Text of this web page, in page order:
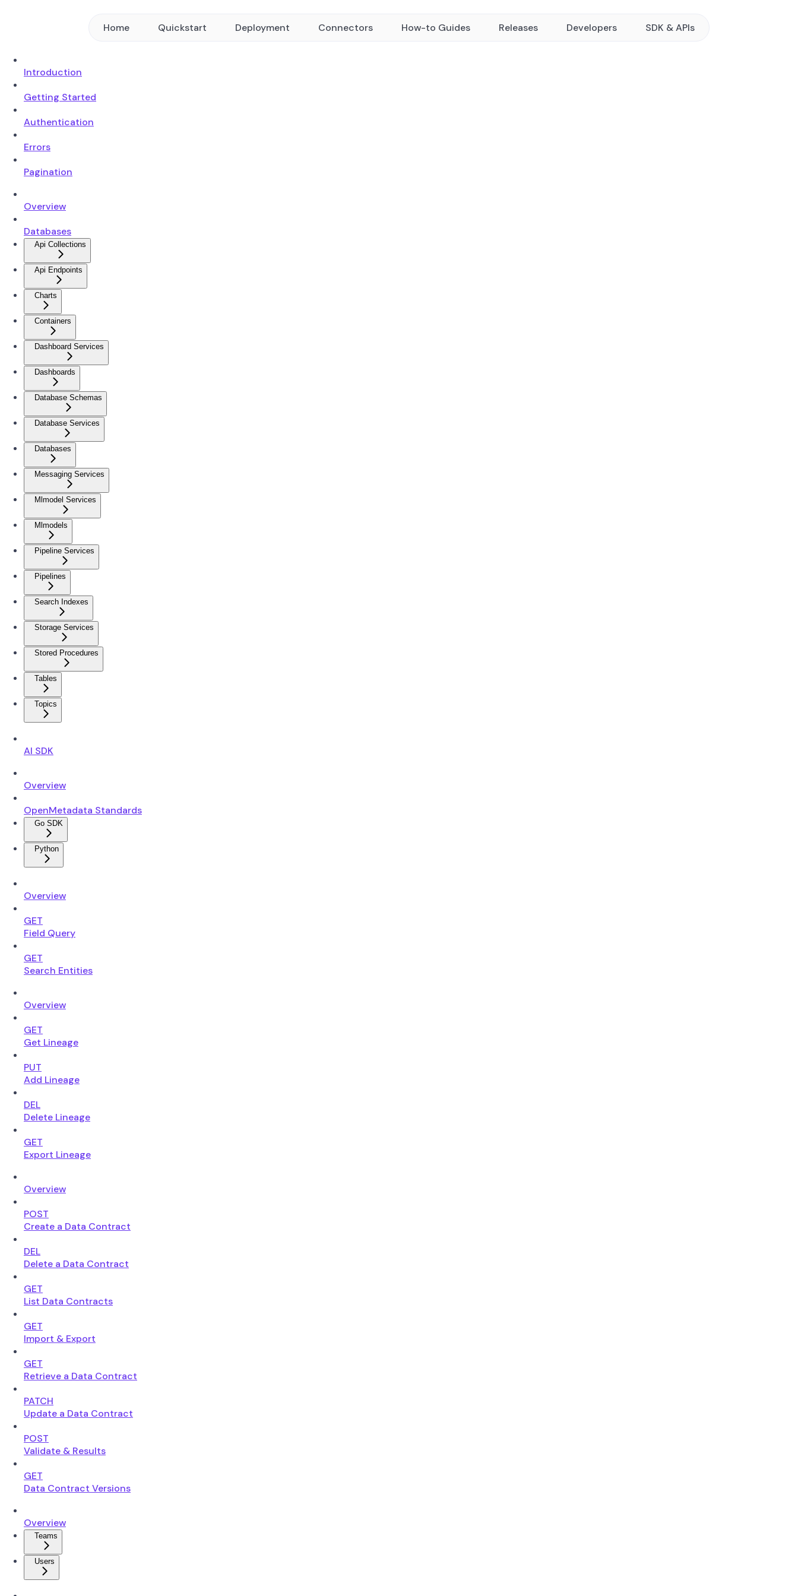
Home Quickstart Deployment Connectors How-to Guides Releases Developers SDK & APIs
Introduction
Getting Started
Authentication
Errors
Pagination
Overview
Databases
Api Collections
Api Endpoints
Charts
Containers
Dashboard Services
Dashboards
Database Schemas
Database Services
Databases
Messaging Services
Mlmodel Services
Mlmodels
Pipeline Services
Pipelines
Search Indexes
Storage Services
Stored Procedures
Tables
Topics
AI SDK
Overview
OpenMetadata Standards
Go SDK
Python
Overview
GET
Field Query
GET
Search Entities
Overview
GET
Get Lineage
PUT
Add Lineage
DEL
Delete Lineage
GET
Export Lineage
Overview
POST
Create a Data Contract
DEL
Delete a Data Contract
GET
List Data Contracts
GET
Import & Export
GET
Retrieve a Data Contract
PATCH
Update a Data Contract
POST
Validate & Results
GET
Data Contract Versions
Overview
Teams
Users